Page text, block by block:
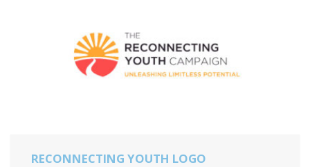
RECONNECTING YOUTH LOGO